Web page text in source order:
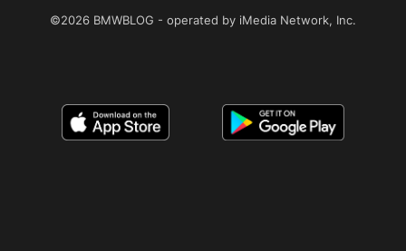
©2026 BMWBLOG - operated by iMedia Network, Inc.